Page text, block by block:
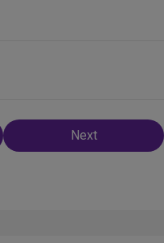
Next